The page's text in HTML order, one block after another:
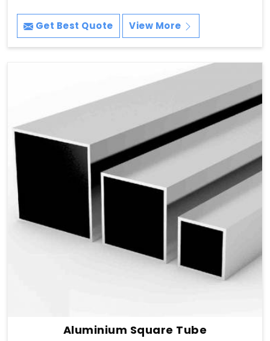
Get Best Quote View More
Aluminium Square Tube